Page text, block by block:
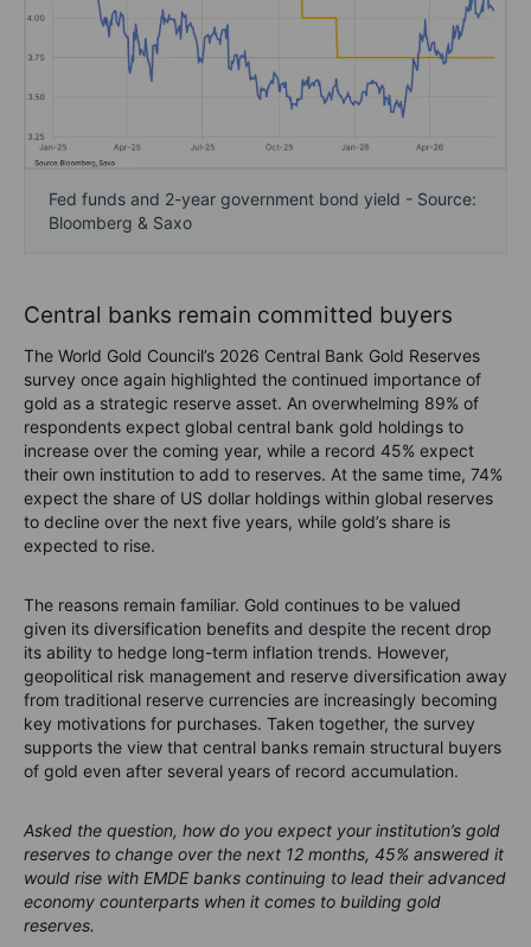
Fed funds and 2-year government bond yield - Source:
Bloomberg & Saxo
Central banks remain committed buyers
The World Gold Council’s 2026 Central Bank Gold Reserves
survey once again highlighted the continued importance of
gold as a strategic reserve asset. An overwhelming 89% of
respondents expect global central bank gold holdings to
increase over the coming year, while a record 45% expect
their own institution to add to reserves. At the same time, 74%
expect the share of US dollar holdings within global reserves
to decline over the next five years, while gold’s share is
expected to rise.
The reasons remain familiar. Gold continues to be valued
given its diversification benefits and despite the recent drop
its ability to hedge long-term inflation trends. However,
geopolitical risk management and reserve diversification away
from traditional reserve currencies are increasingly becoming
key motivations for purchases. Taken together, the survey
supports the view that central banks remain structural buyers
of gold even after several years of record accumulation.
Asked the question, how do you expect your institution’s gold
reserves to change over the next 12 months, 45% answered it
would rise with EMDE banks continuing to lead their advanced
economy counterparts when it comes to building gold
reserves.